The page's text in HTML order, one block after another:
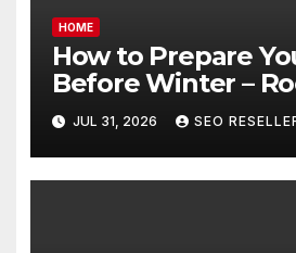
HOME
How to Prepare
Before Winter –
and Replacement
Homeowners
JUL 31, 2026 SEO